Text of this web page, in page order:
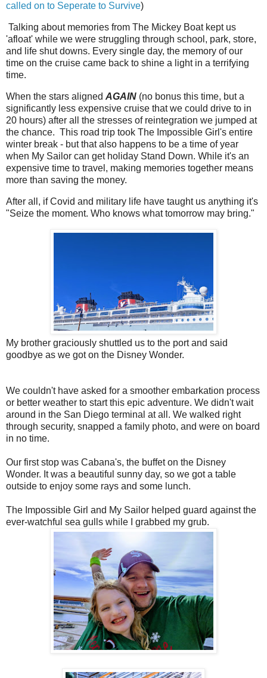
called on to Seperate to Survive)
Talking about memories from The Mickey Boat kept us
'afloat' while we were struggling through school, park, store,
and life shut downs. Every single day, the memory of our
time on the cruise came back to shine a light in a terrifying
time.
When the stars aligned AGAIN (no bonus this time, but a
significantly less expensive cruise that we could drive to in
20 hours) after all the stresses of reintegration we jumped at
the chance. This road trip took The Impossible Girl's entire
winter break - but that also happens to be a time of year
when My Sailor can get holiday Stand Down. While it's an
expensive time to travel, making memories together means
more than saving the money.
After all, if Covid and military life have taught us anything it's
"Seize the moment. Who knows what tomorrow may bring."
My brother graciously shuttled us to the port and said
goodbye as we got on the Disney Wonder.
We couldn't have asked for a smoother embarkation process
or better weather to start this epic adventure. We didn't wait
around in the San Diego terminal at all. We walked right
through security, snapped a family photo, and were on board
in no time.
Our first stop was Cabana's, the buffet on the Disney
Wonder. It was a beautiful sunny day, so we got a table
outside to enjoy some rays and some lunch.
The Impossible Girl and My Sailor helped guard against the
ever-watchful sea gulls while I grabbed my grub.